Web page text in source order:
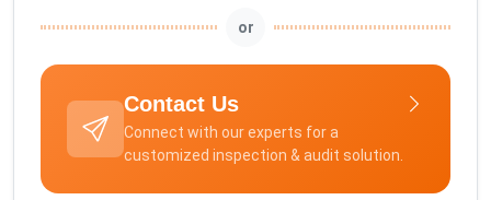
or
Contact Us
Connect with our experts for a
customized inspection & audit solution.